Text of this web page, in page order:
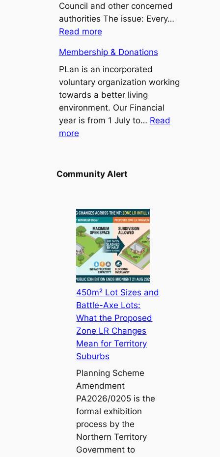
Territory
Suburbs
Lee
Point/Binybara
Council and other concerned
authorities The issue: Every…
Read more:
a
bus
seat
at
Stuart
Park
Membership & Donations
PLan is an incorporated
voluntary organization working
towards a better living
environment. Our Financial
year is from 1 July to… Read
more:
Donations
Community Alert
450m² Lot Sizes and
Battle-Axe Lots:
What the Proposed
Zone LR Changes
Mean for Territory
Suburbs
Planning Scheme
Amendment
PA2026/0205 is the
formal exhibition
process by the
Northern Territory
Government to